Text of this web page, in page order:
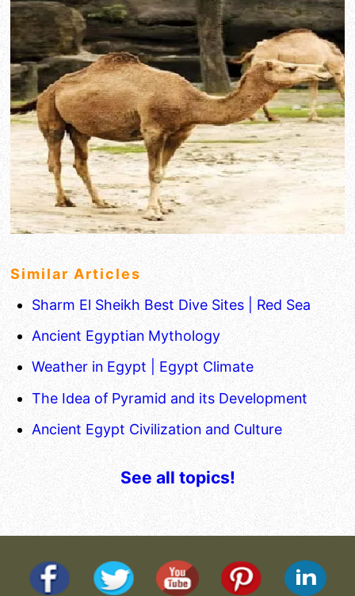
Similar Articles
Sharm El Sheikh Best Dive Sites | Red Sea
Ancient Egyptian Mythology
Weather in Egypt | Egypt Climate
The Idea of Pyramid and its Development
Ancient Egypt Civilization and Culture
See all topics!